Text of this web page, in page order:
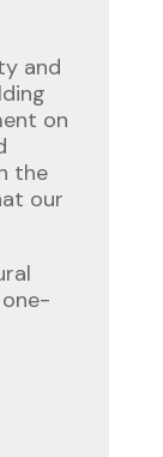
and
on
the
our